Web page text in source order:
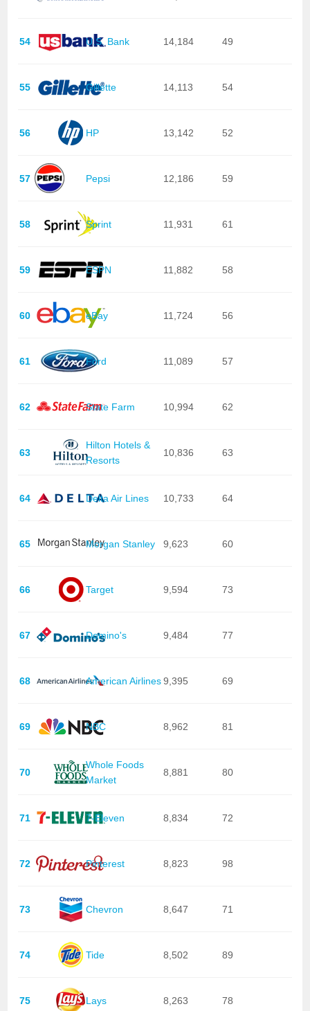
54 U.S. Bank 14,184 49
55 Gillette 14,113 54
56 HP 13,142 52
57 Pepsi 12,186 59
58 Sprint 11,931 61
59 ESPN 11,882 58
60 eBay 11,724 56
61 Ford 11,089 57
62 State Farm 10,994 62
63
Hilton Hotels &
Resorts
10,836 63
64 Delta Air Lines 10,733 64
65 Morgan Stanley 9,623 60
66 Target 9,594 73
67 Domino's 9,484 77
68 American Airlines9,395 69
69 NBC 8,962 81
70
Whole Foods
Market
8,881 80
71 7-Eleven 8,834 72
72 Pinterest 8,823 98
73 Chevron 8,647 71
74 Tide 8,502 89
75 Lays 8,263 78